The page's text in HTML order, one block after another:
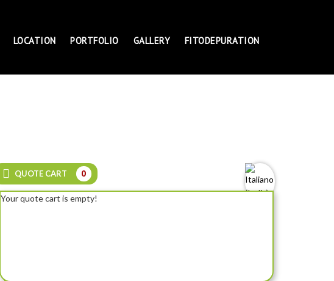
LOCATION PORTFOLIO GALLERY
FITODEPURATION
QUOTE CART 0
Your quote cart is empty!